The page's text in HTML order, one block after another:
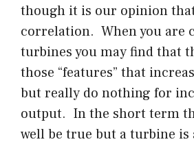
though it is our opinion
correlation. When you are
turbines you may find that
those “features” that
but really do nothing for
output. In the short term
well be true but a turbine